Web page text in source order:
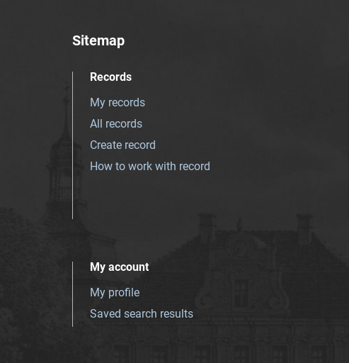
Sitemap
Records
My records
All records
Create record
How to work with record
My account
My profile
Saved search results